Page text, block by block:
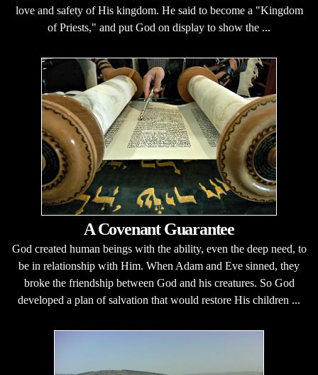
love and safety of His kingdom. He said to become a "Kingdom
of Priests," and put God on display to show the ...
A Covenant Guarantee
God created human beings with the ability, even the deep need, to
be in relationship with Him. When Adam and Eve sinned, they
broke the friendship between God and his creatures. So God
developed a plan of salvation that would restore His children ...